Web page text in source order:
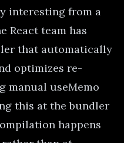
interesting from a
React team has
that automatically
optimizes re-
manual useMemo
this at the bundler
happens